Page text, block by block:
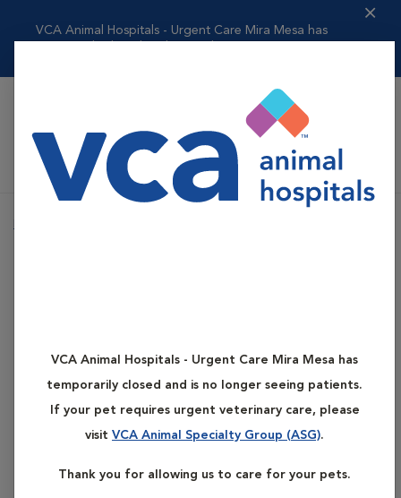
VCA Animal Hospitals - Urgent Care Mira Mesa has
VCA Animal Hospitals - Urgent Care Mira Mesa has
temporarily closed and is no longer seeing patients.
If your pet requires urgent veterinary care, please
visit VCA Animal Specialty Group (ASG).
Thank you for allowing us to care for your pets.
VCA Animal Hospitals Urgent Care - Mira Mesa
(Poisoning)
Animals can accidentally ingest many potential toxins. Many
potential treatments are time-sensitive, so if you’re worried
your pet may have ingested a potential toxin, it’s important
to see a veterinarian as soon as possible. If possible, bring